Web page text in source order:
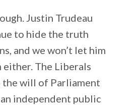
Justin Trudeau
to hide the truth
and we won’t let him
The Liberals
will of Parliament
independent public